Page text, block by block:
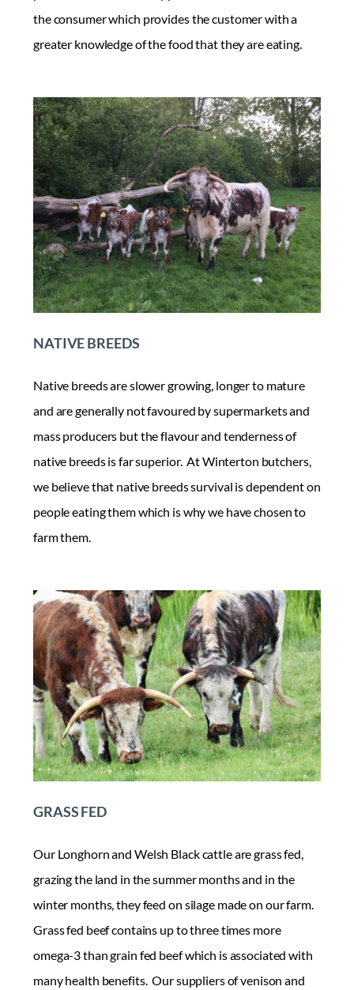
the consumer which provides the customer with a
greater knowledge of the food that they are eating.
NATIVE BREEDS
Native breeds are slower growing, longer to mature
and are generally not favoured by supermarkets and
mass producers but the flavour and tenderness of
native breeds is far superior. At Winterton butchers,
we believe that native breeds survival is dependent on
people eating them which is why we have chosen to
farm them.
GRASS FED
Our Longhorn and Welsh Black cattle are grass fed,
grazing the land in the summer months and in the
winter months, they feed on silage made on our farm.
Grass fed beef contains up to three times more
omega-3 than grain fed beef which is associated with
many health benefits. Our suppliers of venison and